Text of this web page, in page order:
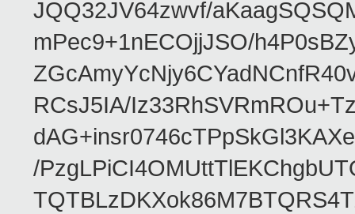
JQQ32JV64zwvf/
mPec9+1nECOjjJSO/
RCsJ5IA/
/